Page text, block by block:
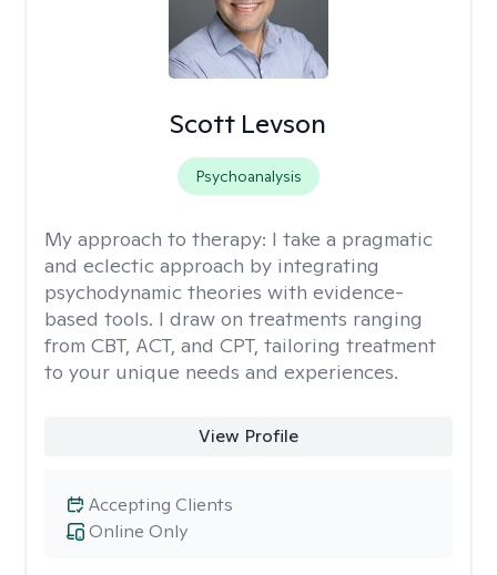
Scott Levson
Psychoanalysis
My approach to therapy: I take a pragmatic
and eclectic approach by integrating
psychodynamic theories with evidence-
based tools. I draw on treatments ranging
from CBT, ACT, and CPT, tailoring treatment
to your unique needs and experiences.
View Profile
Online Only
Accepting Clients